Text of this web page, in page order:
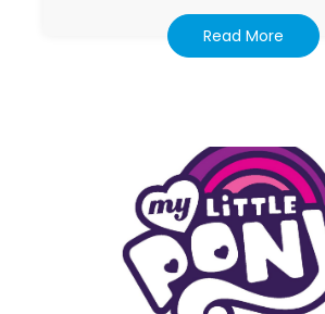
Read More